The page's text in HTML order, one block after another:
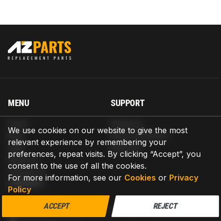
We use cookies on our website to give the most
relevant experience by remembering your
preferences, repeat visits. By clicking “Accept”, you
consent to the use of all the cookies.
For more information, see our Cookies or Privacy
Policy
ACCEPT REJECT
MENU
Blog
Help
About us
Contact us
SUPPORT
Return & Refund
Warranty
CONTACT
AZPARTS CORP.
8 The Green, Ste A, Dover, Delaware 19901-3618, United States